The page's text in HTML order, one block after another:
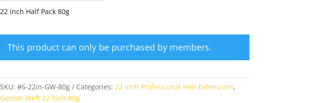
22 inch Half Pack 80g
This product can only be purchased by members.
SKU: #6-22in-GW-80g Categories: 22 inch Professional Hair Extensions,
Genius Weft 22 inch 80g